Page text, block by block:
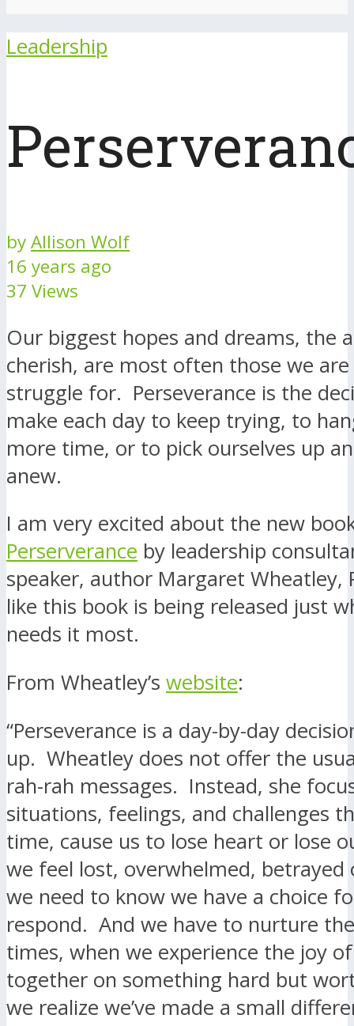
Leadership
byAllison Wolf
16 years ago
37 Views
Our biggest hopes and dreams, the
cherish, are most often those we
struggle for. Perseverance is the
make each day to keep trying, to
more time, or to pick ourselves up
anew.
I am very excited about the new
Perserverance by leadership
speaker, author Margaret
like this book is being released just
needs it most.
From Wheatley’s website:
“Perseverance is a day-by-day
up. Wheatley does not offer the
rah-rah messages. Instead, she
situations, feelings, and challenges
time, cause us to lose heart or lose
we feel lost, overwhelmed, betrayed
we need to know we have a choice
respond. And we have to nurture
times, when we experience the joy
together on something hard but
we realize we’ve made a small